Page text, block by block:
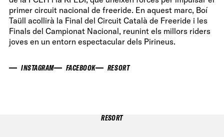
primer circuit nacional de freeride. En aquest marc, Boí
Taüll acollirà la Final del Circuit Català de Freeride i les
Finals del Campionat Nacional, reunint els millors riders
joves en un entorn espectacular dels Pirineus.
INSTAGRAM FACEBOOK RESORT
RESORT